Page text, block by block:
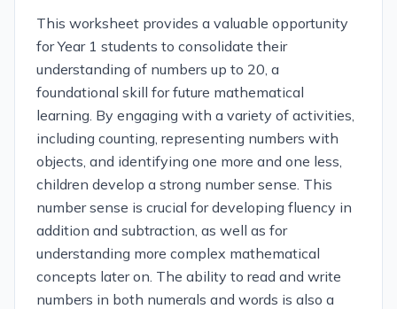
This worksheet provides a valuable opportunity
for Year 1 students to consolidate their
understanding of numbers up to 20, a
foundational skill for future mathematical
learning. By engaging with a variety of activities,
including counting, representing numbers with
objects, and identifying one more and one less,
children develop a strong number sense. This
number sense is crucial for developing fluency in
addition and subtraction, as well as for
understanding more complex mathematical
concepts later on. The ability to read and write
numbers in both numerals and words is also a